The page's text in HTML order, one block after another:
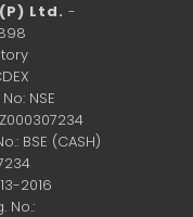
Ltd. -
NSE
BSE (CASH)
2016
No.: